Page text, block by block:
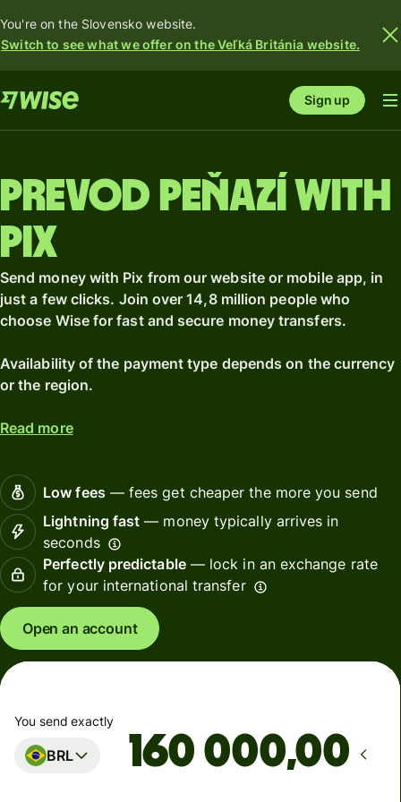
You're on the Slovensko website.
Switch to see what we offer on the Veľká Británia website.
Sign up
Prevod peňazí with
Pix
Send money with Pix from our website or mobile app, in
just a few clicks. Join over 14,8 million people who
choose Wise for fast and secure money transfers.
Availability of the payment type depends on the currency
or the region.
Read more
Low fees— fees get cheaper the more you send
Lightning fast — money typically arrives in
seconds
Perfectly predictable— lock in an exchange rate
for your international transfer
Open an account
You send exactly
BRL ,00